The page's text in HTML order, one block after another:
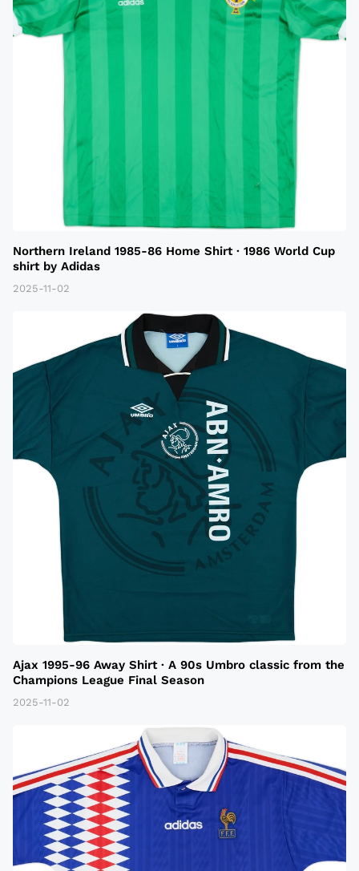
Northern Ireland 1985-86 Home Shirt · 1986 World Cup
shirt by Adidas
2025-11-02
Ajax 1995-96 Away Shirt · A 90s Umbro classic from the
Champions League Final Season
2025-11-02